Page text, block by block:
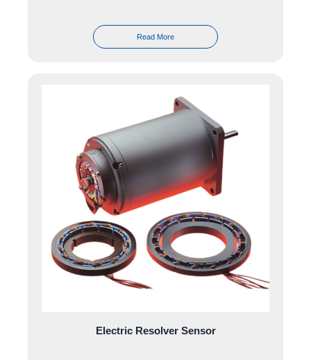
Read More
Electric Resolver Sensor